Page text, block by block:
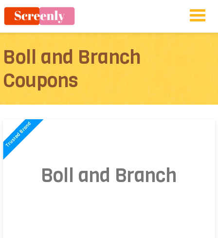
Boll and Branch
Coupons
Boll and Branch